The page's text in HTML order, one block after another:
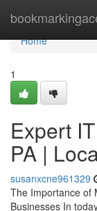
Home
Home
1
Expert
PA |
susanxcne961329
The Importance of
Businesses In